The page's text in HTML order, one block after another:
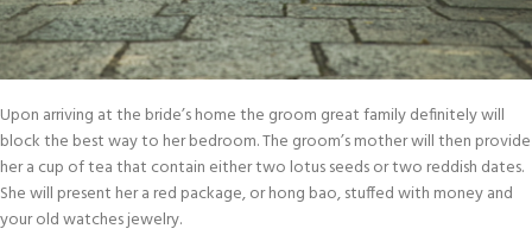
Upon arriving at the bride’s home the groom great family definitely will
block the best way to her bedroom. The groom’s mother will then provide
her a cup of tea that contain either two lotus seeds or two reddish dates.
She will present her a red package, or hong bao, stuffed with money and
your old watches jewelry.